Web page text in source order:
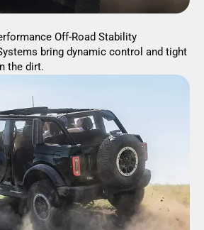
Off-Road Stability
bring dynamic control and tight
the dirt.